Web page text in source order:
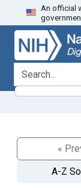
Skip
to
search
Skip to
main
content
An official
search for
«
A-Z